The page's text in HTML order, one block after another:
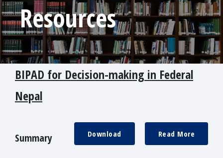
Resources
BIPAD for Decision-making in Federal
Nepal
Summary Read More
Download